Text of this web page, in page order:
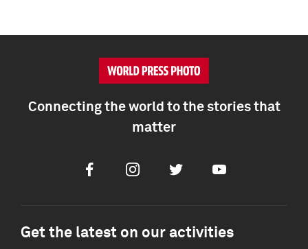
Connecting the world to the stories that
matter
FacebookInstagramTwitter Youtube
Get the latest on our activities